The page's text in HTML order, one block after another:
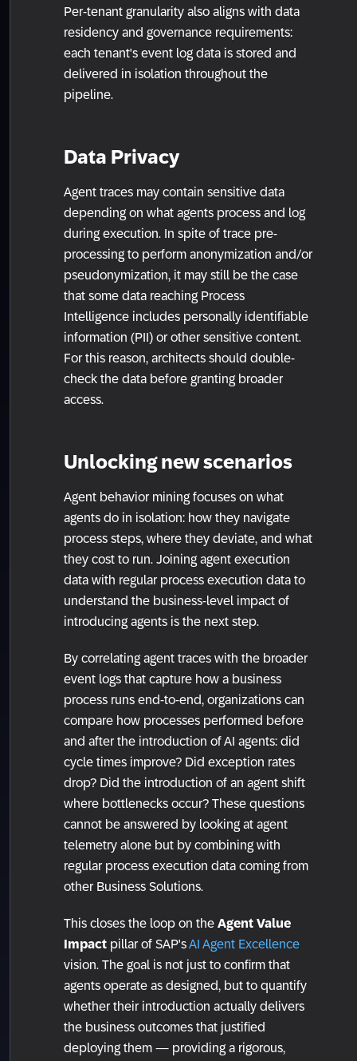
Per-tenant granularity also aligns with data
residency and governance requirements:
each tenant's event log data is stored and
delivered in isolation throughout the
pipeline.
Data Privacy
Agent traces may contain sensitive data
depending on what agents process and log
during execution. In spite of trace pre-
processing to perform anonymization and/or
pseudonymization, it may still be the case
that some data reaching Process
Intelligence includes personally identifiable
information (PII) or other sensitive content.
For this reason, architects should double-
check the data before granting broader
access.
Unlocking new scenarios
Agent behavior mining focuses on what
agents do in isolation: how they navigate
process steps, where they deviate, and what
they cost to run. Joining agent execution
data with regular process execution data to
understand the business-level impact of
introducing agents is the next step.
By correlating agent traces with the broader
event logs that capture how a business
process runs end-to-end, organizations can
compare how processes performed before
and after the introduction of AI agents: did
cycle times improve? Did exception rates
drop? Did the introduction of an agent shift
where bottlenecks occur? These questions
cannot be answered by looking at agent
telemetry alone but by combining with
regular process execution data coming from
other Business Solutions.
This closes the loop on the Agent Value
Impact pillar of SAP'sAI Agent Excellence
vision. The goal is not just to confirm that
agents operate as designed, but to quantify
whether their introduction actually delivers
the business outcomes that justified
deploying them — providing a rigorous,